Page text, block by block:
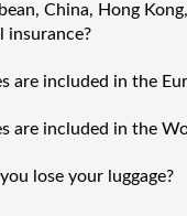
China, Hong
insurance?
are included in the
are included in the
lose your luggage?